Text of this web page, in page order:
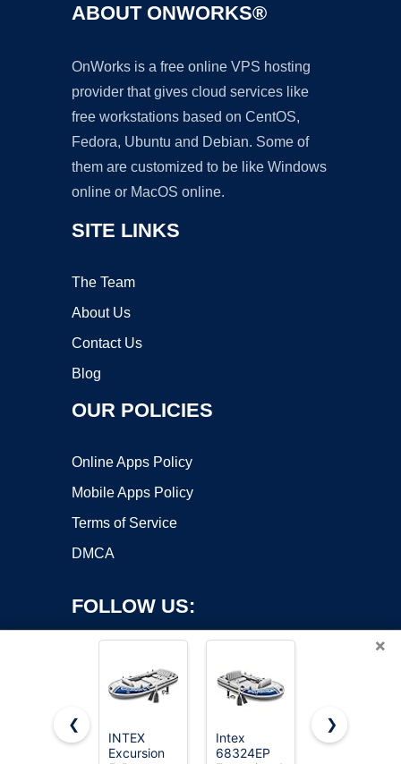
ABOUT ONWORKS®
OnWorks is a free online VPS hosting
provider that gives cloud services like
free workstations based on CentOS,
Fedora, Ubuntu and Debian. Some of
them are customized to be like Windows
online or MacOS online.
SITE LINKS
The Team
About Us
Contact Us
Blog
OUR POLICIES
Online Apps Policy
Mobile Apps Policy
Terms of Service
DMCA
FOLLOW US:
Copyright ©2026 OnWorks. All Rights Reserved. OnWorks® is a
×
❮
INTEX
Excursion
Intex
68324EP
INTEX
❯